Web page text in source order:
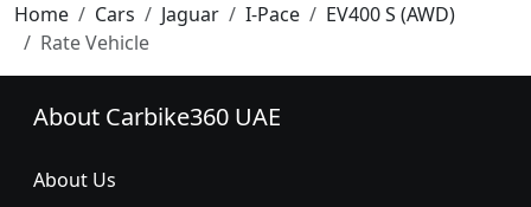
Home Cars Jaguar I-Pace
EV400 S (AWD)
Rate Vehicle
About Carbike360 UAE
About Us